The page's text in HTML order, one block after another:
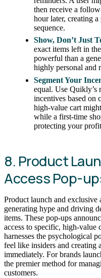
then receive a
hour later, creating
sequence.
Show, Don’t Just
exact items left in
powerful than a
highly personal and
Segment Your
equal. Use Quikly’s
incentives based on
high-value cart
while a first-time
protecting your
8. Product
Access Pop-
Product launch and exclusive
generating hype and driving
items. These pop-ups
access to specific, high-value
harnesses the psychological
feel like insiders and creating
immediately. For brands
the premier method for
customers.